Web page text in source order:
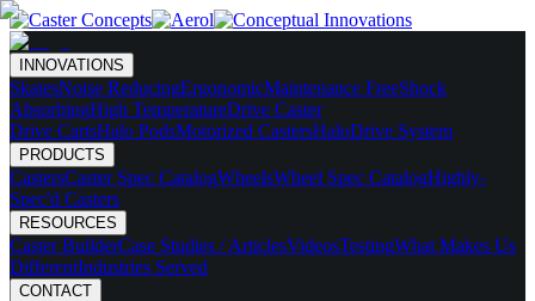
INNOVATIONS
SkatesNoise ReducingErgonomicMaintenance FreeShock
AbsorbingHigh TemperatureDrive Caster
Drive CartsHalo PodsMotorized CastersHaloDrive System
PRODUCTS
CastersCaster Spec CatalogWheelsWheel Spec CatalogHighly-
Spec'd Casters
RESOURCES
Caster BuilderCase Studies / ArticlesVideosTestingWhat Makes Us
DifferentIndustries Served
CONTACT